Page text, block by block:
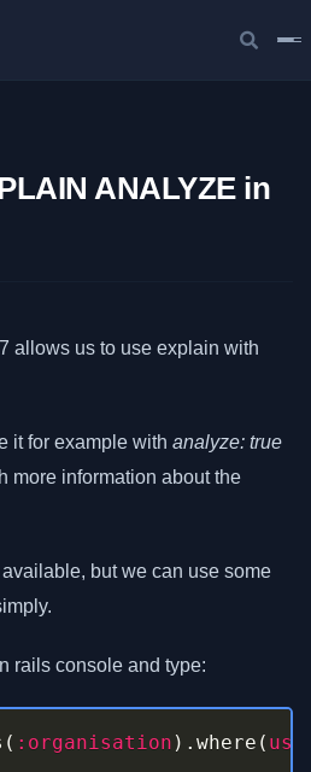
ANALYZE in
allows us to use explain with
it for example with analyze: true
more information about the
but we can use some
rails console and type:
( :organisation ) . where (